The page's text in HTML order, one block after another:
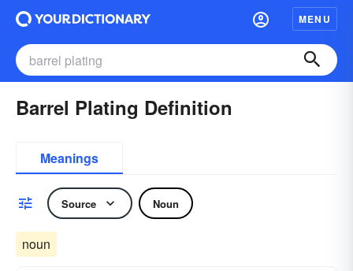
MENU
Barrel Plating Definition
Meanings
Source Noun
noun